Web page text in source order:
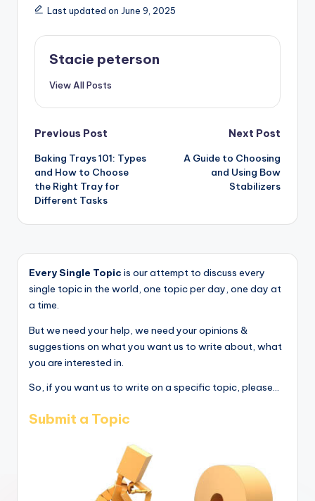
Last updated on June 9, 2025
Stacie peterson
View All Posts
Post
navigation
Previous Post
Baking Trays 101: Types
and How to Choose
the Right Tray for
Different Tasks
Next Post
A Guide to Choosing
and Using Bow
Stabilizers
Every Single Topic is our attempt to discuss every
single topic in the world, one topic per day, one day at
a time.
But we need your help, we need your opinions &
suggestions on what you want us to write about, what
you are interested in.
So, if you want us to write on a specific topic, please...
Submit a Topic